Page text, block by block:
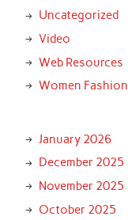
Uncategorized
Video
Web Resources
Women Fashion
January 2026
December 2025
November 2025
October 2025